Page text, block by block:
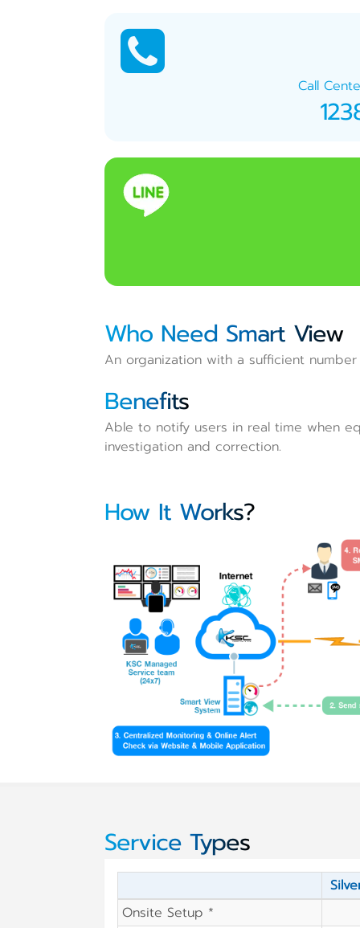
Call
Who Need Smart View
An organization with a sufficient number
Benefits
Able to notify users in real time when
investigation and correction.
How It Works?
Service Types
Onsite Setup *